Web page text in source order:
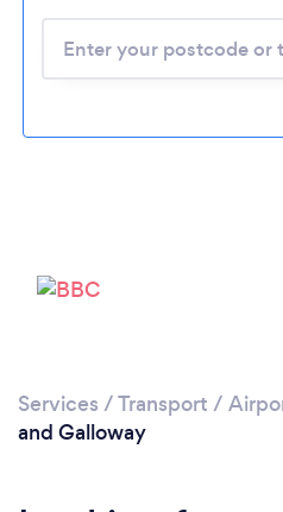
Services /Transport /
and Galloway